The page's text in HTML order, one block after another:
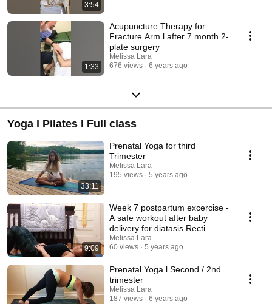
3:54
1:33
Acupuncture Therapy for
Fracture Arm l after 7 month 2-
plate surgery
Melissa Lara
676 views
6 years ago
Yoga l Pilates l Full class
33:11
Prenatal Yoga for third
Trimester
Melissa Lara
195 views
5 years ago
9:09
Week 7 postpartum excercise -
A safe workout after baby
delivery for diatasis Recti
healing
Melissa Lara
60 views
5 years ago
Prenatal Yoga l Second / 2nd
trimester
Melissa Lara
187 views
6 years ago